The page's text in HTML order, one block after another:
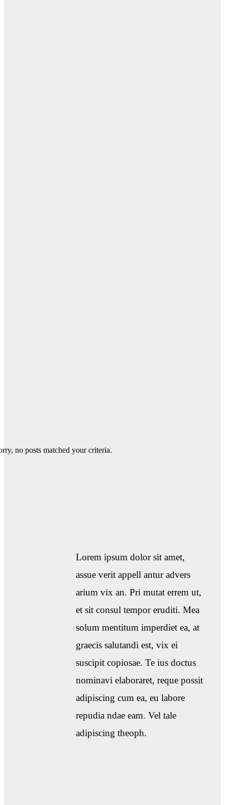
no posts matched your criteria.
Lorem ipsum dolor sit amet,
assue verit appell antur advers
arium vix an. Pri mutat errem ut,
et sit consul tempor eruditi. Mea
solum mentitum imperdiet ea, at
graecis salutandi est, vix ei
suscipit copiosae. Te ius doctus
nominavi elaboraret, reque possit
adipiscing cum ea, eu labore
repudia ndae eam. Vel tale
adipiscing theoph.